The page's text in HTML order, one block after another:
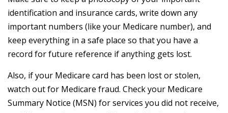
identification and insurance cards, write down any
important numbers (like your Medicare number), and
keep everything in a safe place so that you have a
record for future reference if anything gets lost.
Also, if your Medicare card has been lost or stolen,
watch out for Medicare fraud. Check your Medicare
Summary Notice (MSN) for services you did not receive,